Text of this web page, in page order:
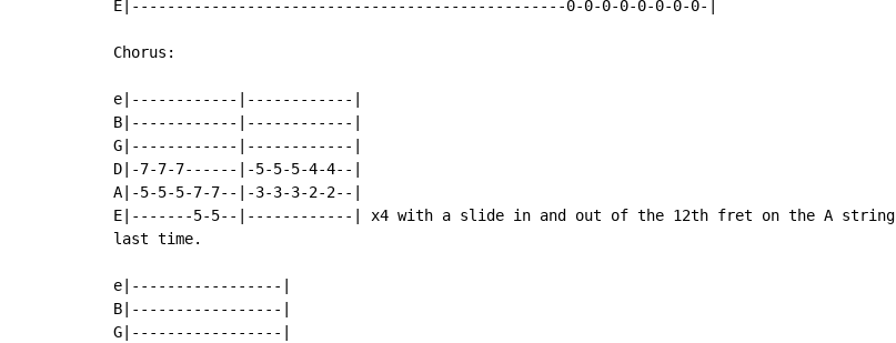
E|-------------------------------------------------0-0-0-0-0-0-0-0-|
Chorus:
e|------------|------------|
B|------------|------------|
G|------------|------------|
D|-7-7-7------|-5-5-5-4-4--|
A|-5-5-5-7-7--|-3-3-3-2-2--|
E|-------5-5--|------------| x4 with a slide in and out of the 12th fret on the A string
last time.
e|-----------------|
B|-----------------|
G|-----------------|